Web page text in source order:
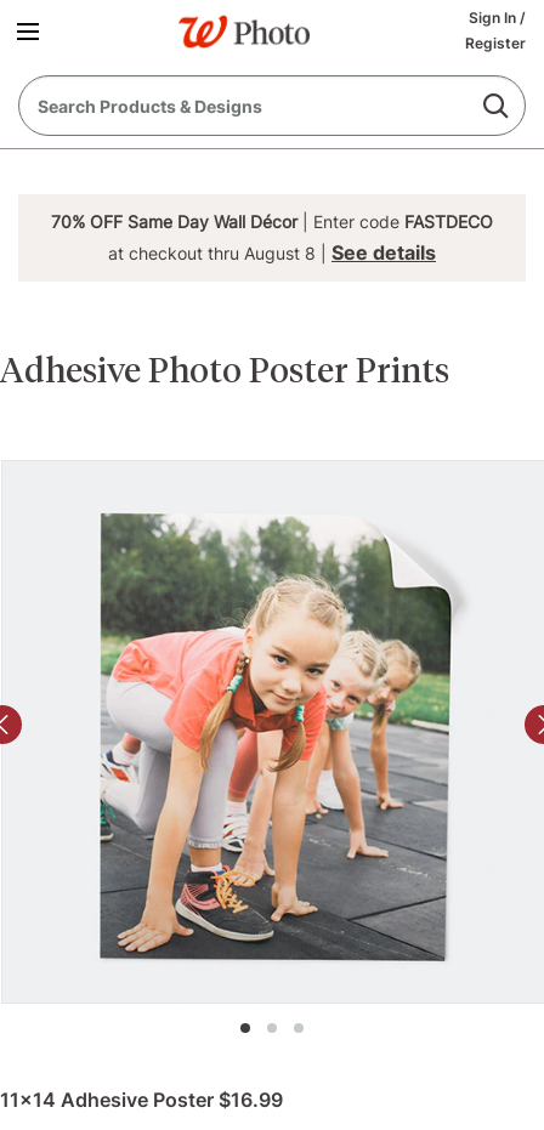
Sign In /
Register
70% OFF Same Day Wall Décor| Enter code FASTDECO
at checkout thru August 8 | See details
Adhesive Photo Poster Prints
11x14 Adhesive Poster $16.99